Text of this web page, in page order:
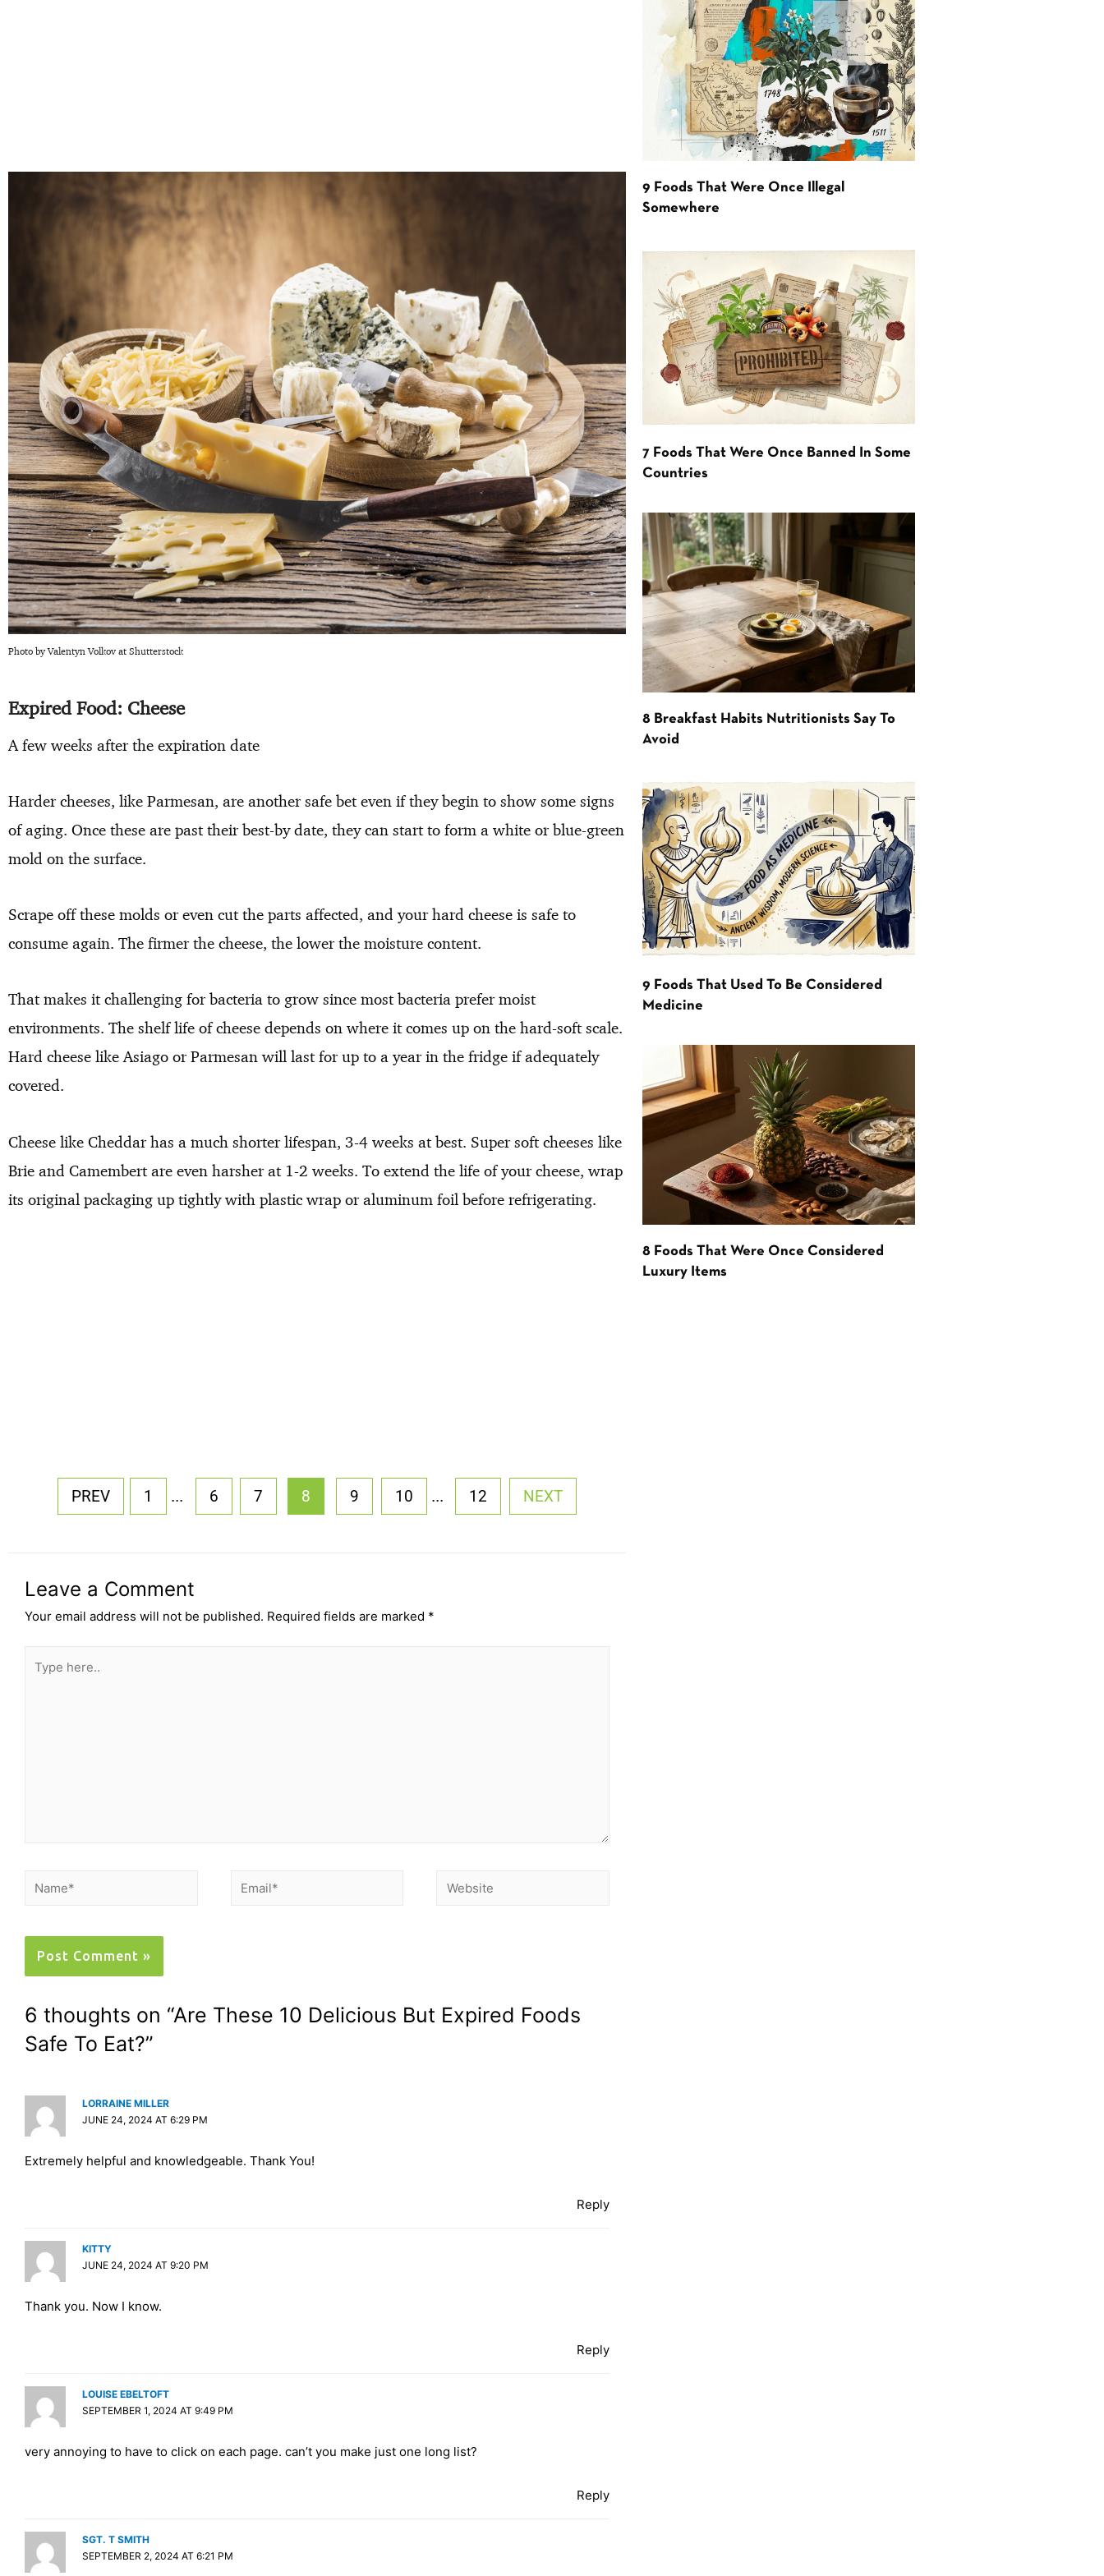
Photo by Valentyn Volkov at Shutterstock
Expired Food: Cheese
A few weeks after the expiration date
Harder cheeses, like Parmesan, are another safe bet even if they begin to show some signs
of aging. Once these are past their best-by date, they can start to form a white or blue-green
mold on the surface.
Scrape off these molds or even cut the parts affected, and your hard cheese is safe to
consume again. The firmer the cheese, the lower the moisture content.
That makes it challenging for bacteria to grow since most bacteria prefer moist
environments. The shelf life of cheese depends on where it comes up on the hard-soft scale.
Hard cheese like Asiago or Parmesan will last for up to a year in the fridge if adequately
covered.
Cheese like Cheddar has a much shorter lifespan, 3-4 weeks at best. Super soft cheeses like
Brie and Camembert are even harsher at 1-2 weeks. To extend the life of your cheese, wrap
its original packaging up tightly with plastic wrap or aluminum foil before refrigerating.
PREV 1 ... 6 7 8 9 10 ... 12 NEXT
Leave a Comment
Your email address will not be published. Required fields are marked *
6 thoughts on “Are These 10 Delicious But Expired Foods
Safe To Eat?”
LORRAINE MILLER
JUNE 24, 2024 AT 6:29 PM
Extremely helpful and knowledgeable. Thank You!
Reply
KITTY
JUNE 24, 2024 AT 9:20 PM
Thank you. Now I know.
Reply
LOUISE EBELTOFT
SEPTEMBER 1, 2024 AT 9:49 PM
very annoying to have to click on each page. can’t you make just one long list?
Reply
SGT. T SMITH
SEPTEMBER 2, 2024 AT 6:21 PM
9 Foods That Were Once Illegal
Somewhere
7 Foods That Were Once Banned In Some
Countries
8 Breakfast Habits Nutritionists Say To
Avoid
9 Foods That Used To Be Considered
Medicine
8 Foods That Were Once Considered
Luxury Items